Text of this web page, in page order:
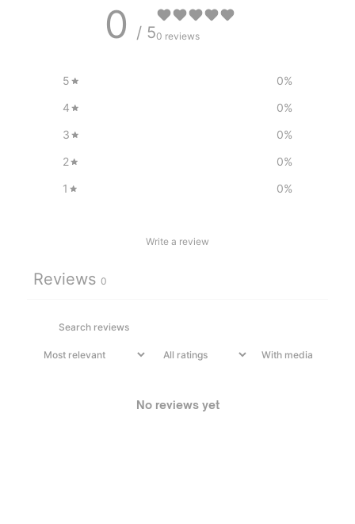
0 / 50 reviews
5 0%
4
0%
3
0%
2
0%
1
0%
Write a review
Reviews 0
With media
No reviews yet